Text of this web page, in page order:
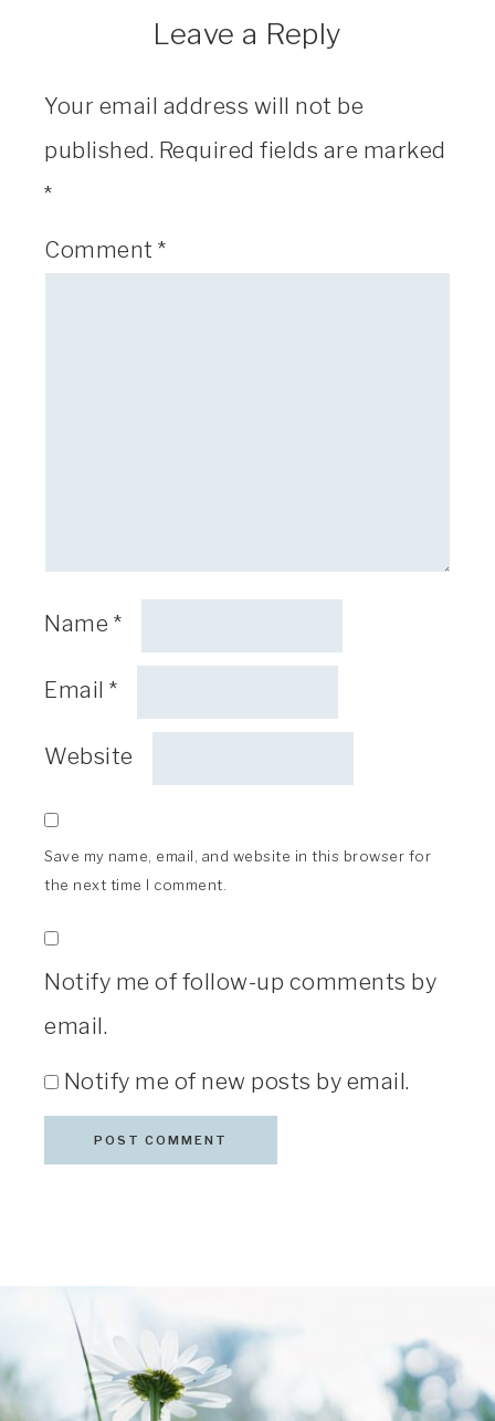
Leave a Reply
Your email address will not be
published. Required fields are marked
*
Comment *
Name *
Email *
Website
Save my name, email, and website in this browser for
the next time I comment.
Notify me of follow-up comments by
email.
Notify me of new posts by email.